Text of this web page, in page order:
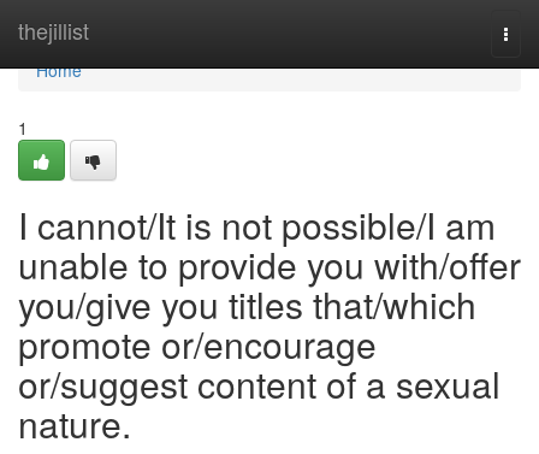
thejillist
Home
Home
1
I cannot/It is not possible/I am
unable to provide you with/offer
you/give you titles that/which
promote or/encourage
or/suggest content of a sexual
nature.